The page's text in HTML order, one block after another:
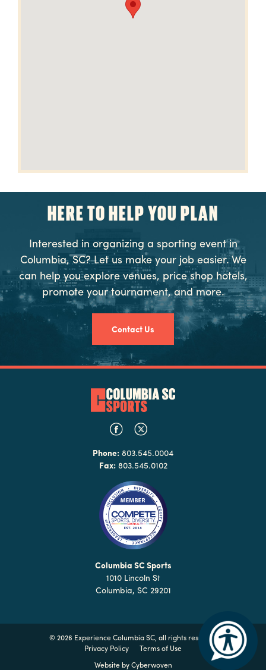
HERE TO HELP YOU PLAN
Interested in organizing a sporting event in
Columbia, SC? Let us make your job easier. We
can help you explore venues, price shop hotels,
promote your tournament, and more.
Contact Us
Phone: 803.545.0004
Fax:803.545.0102
Columbia SC Sports
1010 Lincoln St
Columbia, SC 29201
© 2026 Experience Columbia SC, all rights reserved
Privacy Policy
Terms of Use
Website byCyberwoven